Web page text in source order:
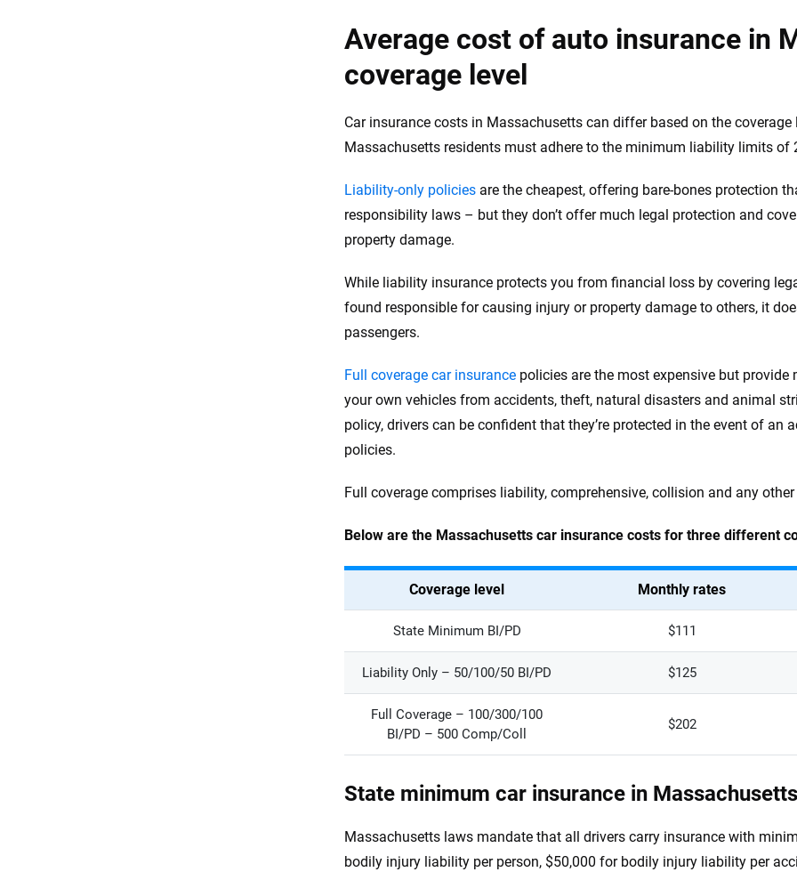
Average cost of auto insurance in
coverage level
Car insurance costs in Massachusetts can differ based on the
Massachusetts residents must adhere to the minimum liability limits
Liability-only policies are the cheapest, offering bare-bones protection
responsibility laws – but they don’t offer much legal protection and
property damage.
While liability insurance protects you from financial loss by covering
found responsible for causing injury or property damage to others, it
passengers.
Full coverage car insurance policies are the most expensive but
your own vehicles from accidents, theft, natural disasters and animal
policy, drivers can be confident that they’re protected in the event of an
policies.
Full coverage comprises liability, comprehensive, collision and any
Below are the Massachusetts car insurance costs for three different
Coverage level Monthly rates
State Minimum BI/PD $111
Liability Only – 50/100/50 BI/PD $125
Full Coverage – 100/300/100
BI/PD – 500 Comp/Coll
$202
State minimum car insurance in Massachusetts
Massachusetts laws mandate that all drivers carry insurance with
bodily injury liability per person, $50,000 for bodily injury liability per